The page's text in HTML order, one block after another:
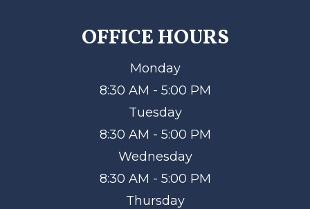
OFFICE HOURS
Monday
8:30 AM - 5:00 PM
Tuesday
8:30 AM - 5:00 PM
Wednesday
8:30 AM - 5:00 PM
Thursday